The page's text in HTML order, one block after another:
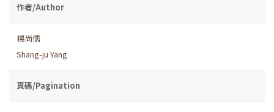
作者/Author
楊尚儒
Shang-ju Yang
頁碼/Pagination